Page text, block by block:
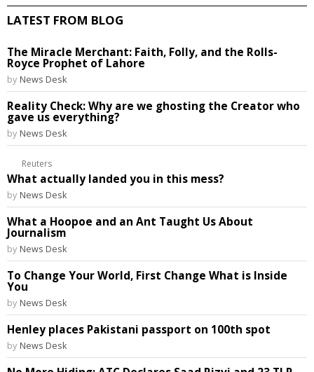
LATEST FROM BLOG
The Miracle Merchant: Faith, Folly, and the Rolls-
Royce Prophet of Lahore
by News Desk
Reality Check: Why are we ghosting the Creator who
gave us everything?
by News Desk
Reuters
What actually landed you in this mess?
by News Desk
What a Hoopoe and an Ant Taught Us About
Journalism
by News Desk
To Change Your World, First Change What is Inside
You
by News Desk
Henley places Pakistani passport on 100th spot
by News Desk